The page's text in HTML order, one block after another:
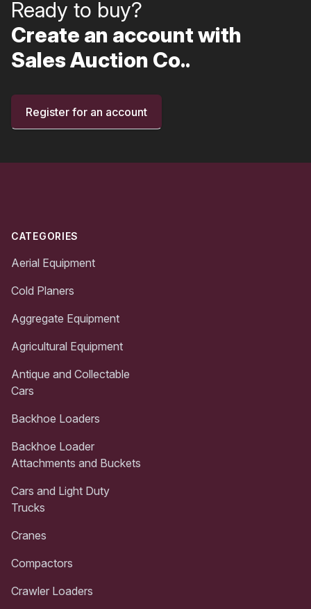
Ready to buy?
Create an account with
Sales Auction Co..
Register for an account
CATEGORIES
Aerial Equipment
Cold Planers
Aggregate Equipment
Agricultural Equipment
Antique and Collectable
Cars
Backhoe Loaders
Backhoe Loader
Attachments and Buckets
Cars and Light Duty
Trucks
Cranes
Compactors
Crawler Loaders